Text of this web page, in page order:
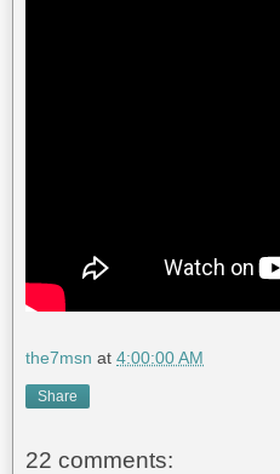
the7msn at 4:00:00 AM
Share
22 comments: